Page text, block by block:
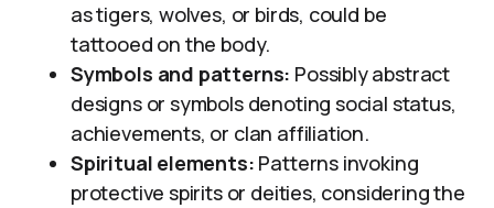
as tigers, wolves, or birds, could be
tattooed on the body.
Symbols and patterns: Possibly abstract
designs or symbols denoting social status,
achievements, or clan affiliation.
Spiritual elements: Patterns invoking
protective spirits or deities, considering the